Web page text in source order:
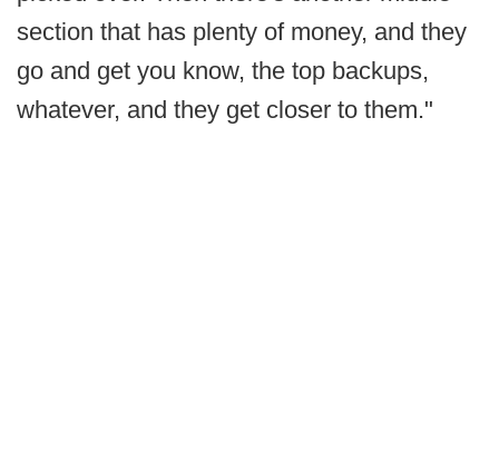
section that has plenty of money, and they
go and get you know, the top backups,
whatever, and they get closer to them."